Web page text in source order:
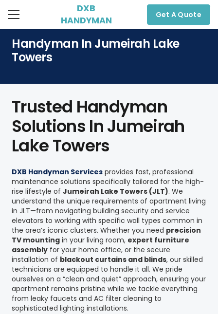
DXB
HANDYMAN
Get A Quote
Handyman In Jumeirah Lake
Towers
Trusted Handyman
Solutions In Jumeirah
Lake Towers
DXB Handyman Services provides fast, professional
maintenance solutions specifically tailored for the high-
rise lifestyle of Jumeirah Lake Towers (JLT). We
understand the unique requirements of apartment living
in JLT—from navigating building security and service
elevators to working with specific wall types common in
the area’s iconic clusters. Whether you need precision
TV mounting in your living room, expert furniture
assembly for your home office, or the secure
installation of blackout curtains and blinds, our skilled
technicians are equipped to handle it all. We pride
ourselves on a “clean and quiet” approach, ensuring your
apartment remains pristine while we tackle everything
from leaky faucets and AC filter cleaning to
sophisticated lighting installations.